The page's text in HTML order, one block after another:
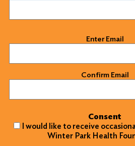
Enter Email
Confirm Email
Consent
I would like to receive
Winter Park Health